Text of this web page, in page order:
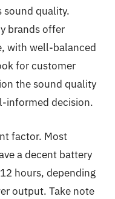
sound quality.
brands offer
with well-balanced
for customer
the sound quality
informed decision.
factor. Most
a decent battery
hours, depending
output. Take note